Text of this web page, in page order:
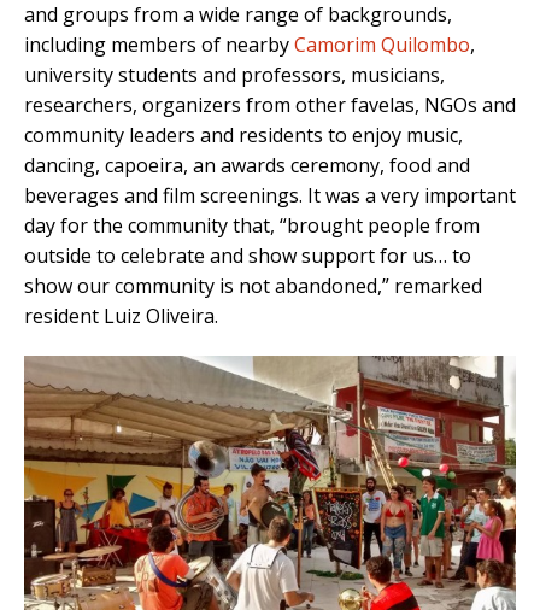
and groups from a wide range of backgrounds,
including members of nearbyCamorim Quilombo,
university students and professors, musicians,
researchers, organizers from other favelas, NGOs and
community leaders and residents to enjoy music,
dancing, capoeira, an awards ceremony, food and
beverages and film screenings. It was a very important
day for the community that, “brought people from
outside to celebrate and show support for us… to
show our community is not abandoned,” remarked
resident Luiz Oliveira.